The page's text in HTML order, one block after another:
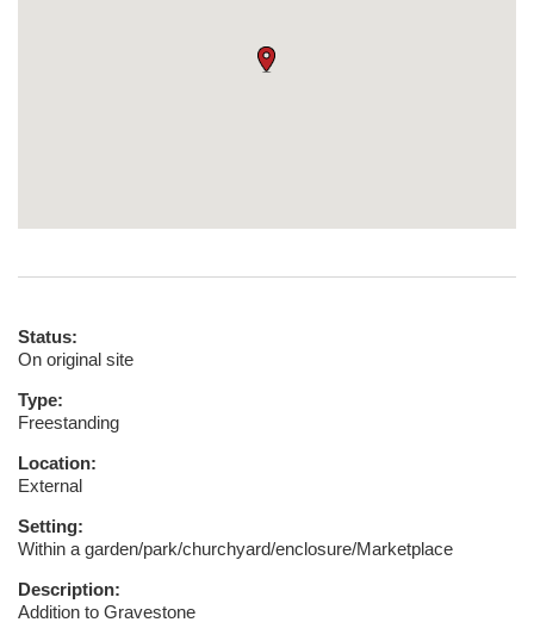
Status:
On original site
Type:
Freestanding
Location:
External
Setting:
Within a garden/park/churchyard/enclosure/Marketplace
Description:
Addition to Gravestone